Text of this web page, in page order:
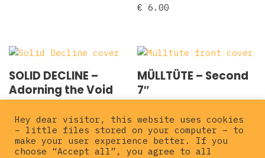
€ 6.00
SOLID DECLINE –
Adorning the Void
2×7″
5.00
MÜLLTÜTE – Second
7″
Hey dear visitor, this website uses cookies
– little files stored on your computer – to
make your user experience better. If you
choose “Accept all”, you agree to all